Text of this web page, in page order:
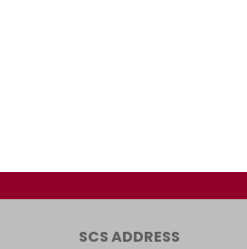
SCS ADDRESS